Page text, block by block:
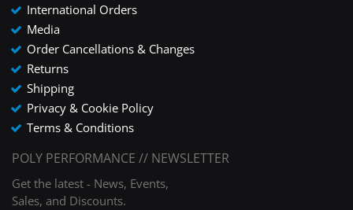
International Orders
Media
Order Cancellations & Changes
Returns
Shipping
Privacy & Cookie Policy
Terms & Conditions
POLY PERFORMANCE // NEWSLETTER
Get the latest - News, Events,
Sales, and Discounts.